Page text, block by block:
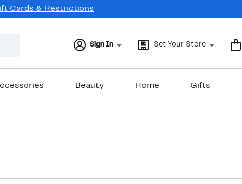
Cards & Restrictions
Sign In Set Your Store
Beauty Home Gifts